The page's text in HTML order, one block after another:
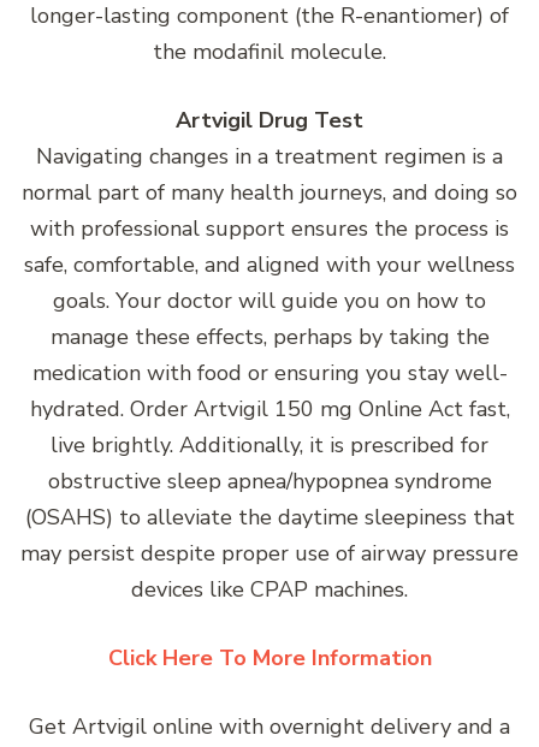
longer-lasting component (the R-enantiomer) of
the modafinil molecule.
Artvigil Drug Test
Navigating changes in a treatment regimen is a
normal part of many health journeys, and doing so
with professional support ensures the process is
safe, comfortable, and aligned with your wellness
goals. Your doctor will guide you on how to
manage these effects, perhaps by taking the
medication with food or ensuring you stay well-
hydrated. Order Artvigil 150 mg Online Act fast,
live brightly. Additionally, it is prescribed for
obstructive sleep apnea/hypopnea syndrome
(OSAHS) to alleviate the daytime sleepiness that
may persist despite proper use of airway pressure
devices like CPAP machines.
Click Here To More Information
Get Artvigil online with overnight delivery and a